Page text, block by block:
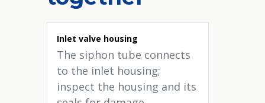
Inlet valve housing
The siphon tube connects
to the inlet housing;
inspect the housing and its